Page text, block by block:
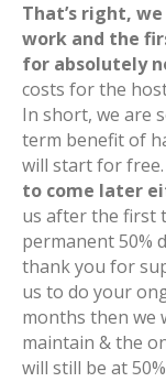
That’s right,
work and the
for absolutely
costs for the
In short, we are
term benefit of
will start for free.
to come later
us after the first
permanent 50%
thank you for
us to do your
months then we
maintain & the
will still be at